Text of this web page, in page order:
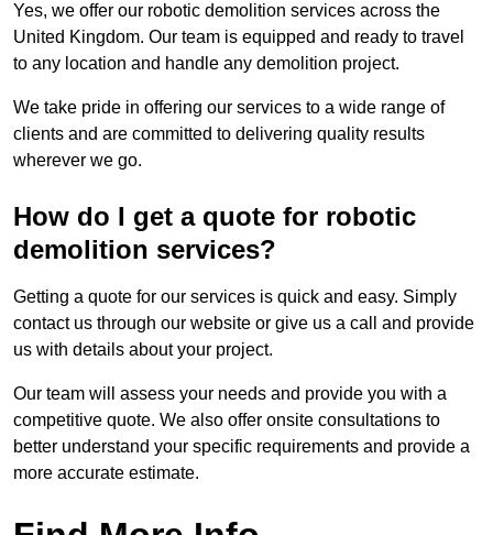
Yes, we offer our robotic demolition services across the
United Kingdom. Our team is equipped and ready to travel
to any location and handle any demolition project.
We take pride in offering our services to a wide range of
clients and are committed to delivering quality results
wherever we go.
How do I get a quote for robotic
demolition services?
Getting a quote for our services is quick and easy. Simply
contact us through our website or give us a call and provide
us with details about your project.
Our team will assess your needs and provide you with a
competitive quote. We also offer onsite consultations to
better understand your specific requirements and provide a
more accurate estimate.